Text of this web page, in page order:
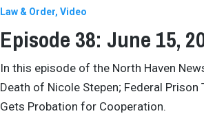
Law & Order Video
Episode 38: June 15,
In this episode of the North Haven
Death of Nicole Stepen; Federal
Gets Probation for Cooperation.